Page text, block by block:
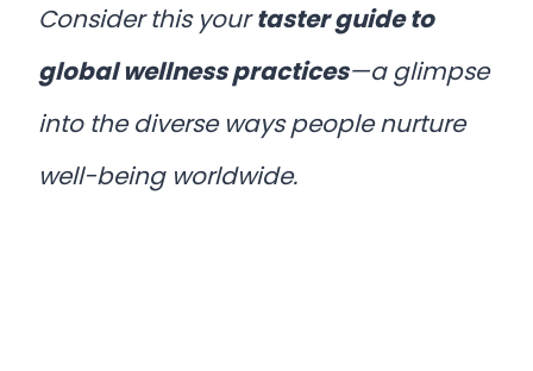
Consider this yourtaster guide to
global wellness practices—a glimpse
into the diverse ways people nurture
well-being worldwide.